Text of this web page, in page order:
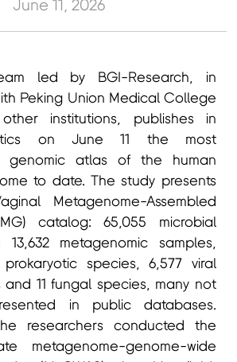
June 11, 2026
led by BGI-Research, in
Peking Union Medical College
institutions, publishes in
on June 11 the most
genomic atlas of the human
to date. The study presents
Metagenome-Assembled
catalog: 65,055 microbial
13,632 metagenomic samples,
species, 6,577 viral
and 11 fungal species, many not
in public databases.
researchers conducted the
metagenome-genome-wide